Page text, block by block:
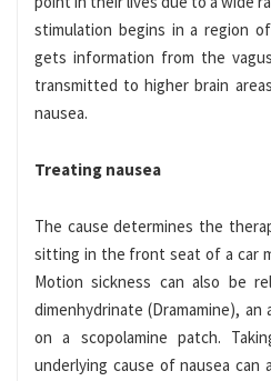
stimulation begins in a region
gets information from the
transmitted to higher brain
nausea.
Treating nausea
The cause determines the
sitting in the front seat of a car
Motion sickness can also be
dimenhydrinate (Dramamine),
on a scopolamine patch.
underlying cause of nausea can